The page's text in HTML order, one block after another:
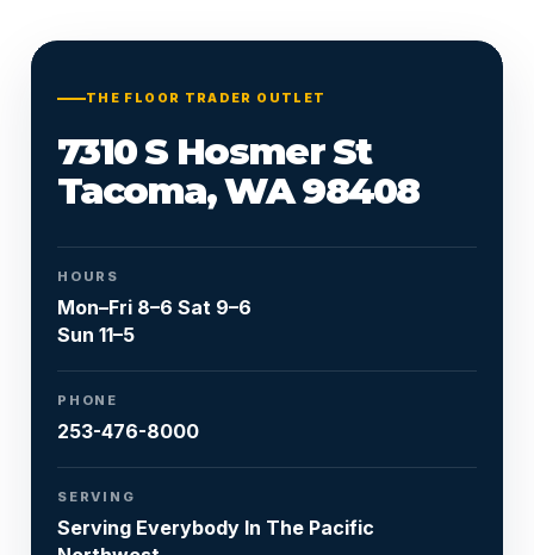
Or call253-476-8000
THE FLOOR TRADER OUTLET
7310 S Hosmer St
Tacoma, WA 98408
HOURS
Mon–Fri 8–6 Sat 9–6
Sun 11–5
PHONE
253-476-8000
SERVING
Serving Everybody In The Pacific